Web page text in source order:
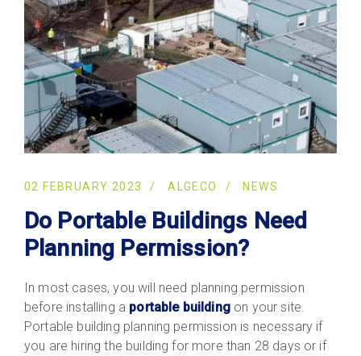
02 FEBRUARY 2023 ALGECO NEWS
Do Portable Buildings Need
Planning Permission?
In most cases, you will need planning permission
before installing a portable buildingon your site.
Portable building planning permission is necessary if
you are hiring the building for more than 28 days or if